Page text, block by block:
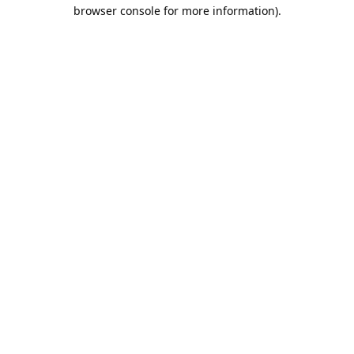
browser console for more information).